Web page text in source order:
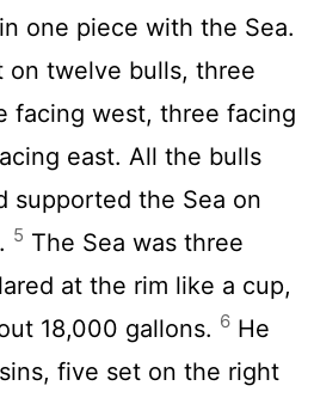
one piece with the Sea.
on twelve bulls, three
facing west, three facing
east. All the bulls
supported the Sea on
5 The Sea was three
at the rim like a cup,
18,000 gallons. 6 He
five set on the right